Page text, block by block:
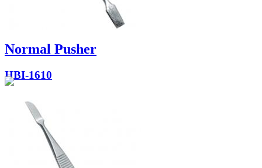
Normal Pusher
HBI-1610